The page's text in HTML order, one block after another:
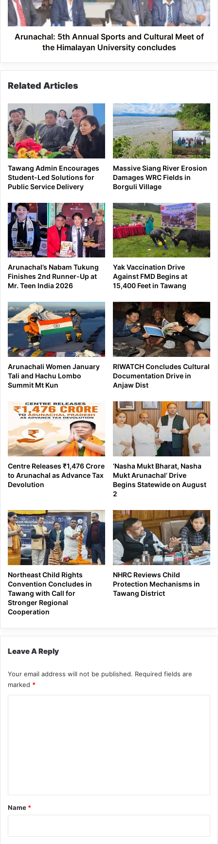
Meet
the
Himalayan
Arunachal: 5th Annual Sports and Cultural Meet of
the Himalayan University concludes
Related Articles
Tawang Admin Encourages
Student-Led Solutions for
Public Service Delivery
Massive Siang River Erosion
Damages WRC Fields in
Borguli Village
Arunachal’s Nabam Tukung
Finishes 2nd Runner-Up at
Mr. Teen India 2026
Yak Vaccination Drive
Against FMD Begins at
15,400 Feet in Tawang
Arunachali Women January
Tali and Hachu Lombo
Summit Mt Kun
RIWATCH Concludes Cultural
Documentation Drive in
Anjaw Dist
Centre Releases ₹1,476 Crore
to Arunachal as Advance Tax
Devolution
‘Nasha Mukt Bharat, Nasha
Mukt Arunachal’ Drive
Begins Statewide on August
2
Northeast Child Rights
Convention Concludes in
Tawang with Call for
Stronger Regional
Cooperation
NHRC Reviews Child
Protection Mechanisms in
Tawang District
Leave A Reply
Your email address will not be published. Required fields are
marked *
*
Name *